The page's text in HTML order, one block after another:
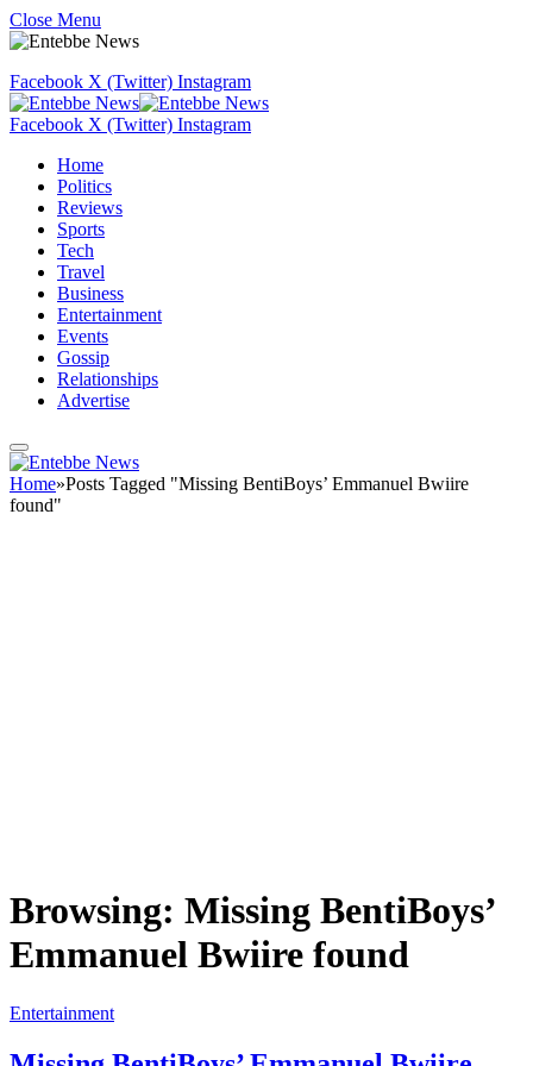
Close Menu
Facebook X (Twitter) Instagram
Facebook X (Twitter) Instagram
Home
Politics
Reviews
Sports
Tech
Travel
Business
Entertainment
Events
Gossip
Relationships
Advertise
Home»Posts Tagged "Missing BentiBoys’ Emmanuel Bwiire
found"
Browsing: Missing BentiBoys’
Emmanuel Bwiire found
Entertainment